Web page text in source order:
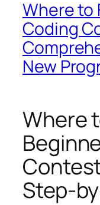
Where to
Coding
New
Where
Step-